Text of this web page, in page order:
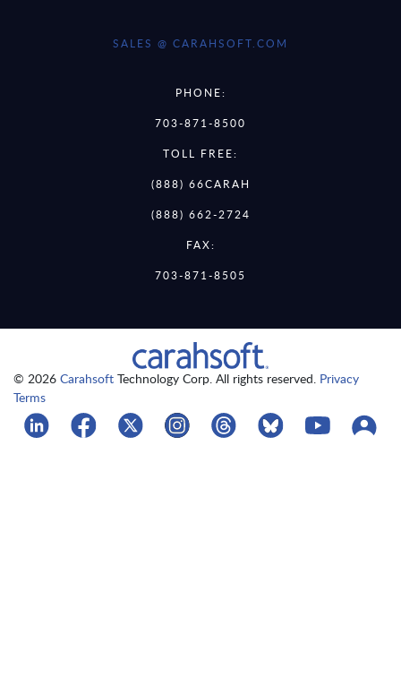
SALES @ CARAHSOFT.COM
PHONE:
703-871-8500
TOLL FREE:
(888) 66CARAH
(888) 662-2724
FAX:
703-871-8505
© 2026 Carahsoft Technology Corp. All rights reserved. Privacy
Terms